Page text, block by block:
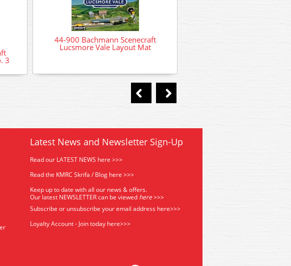
3
44-900 Bachmann Scenecraft
Lucsmore Vale Layout Mat
Latest News and Newsletter Sign-Up
Read our LATEST NEWS here >>>
Read the KMRC Skrifa / Blog here >>>
Keep up to date with all our news & offers.
Our latest NEWSLETTER can be viewed here>>>
Subscribe or unsubscribe your email address here>>>
Loyalty Account - Join today here>>>